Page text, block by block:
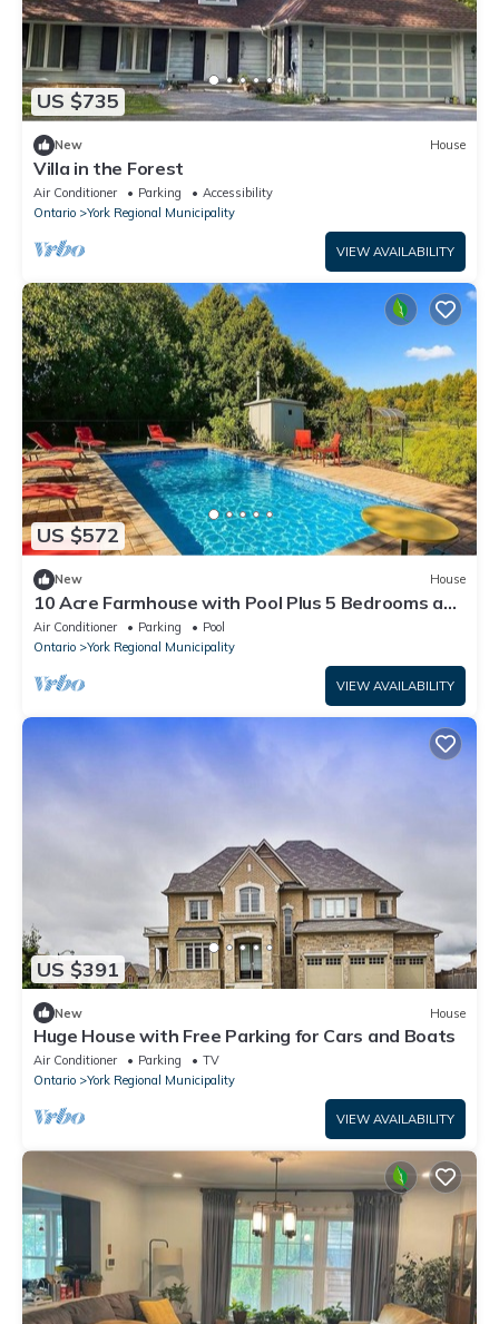
US $735
New House
Villa in the Forest
Air Conditioner Parking
Accessibility
Ontario
York Regional Municipality
VIEW AVAILABILITY
US $572
New House
10 Acre Farmhouse with Pool Plus 5 Bedrooms and
3 Baths
Air Conditioner Parking
Pool
Ontario
York Regional Municipality
VIEW AVAILABILITY
US $391
New House
Huge House with Free Parking for Cars and Boats
Air Conditioner Parking
TV
Ontario
York Regional Municipality
VIEW AVAILABILITY